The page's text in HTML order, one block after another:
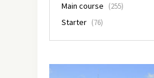
Main course (255)
Starter (76)